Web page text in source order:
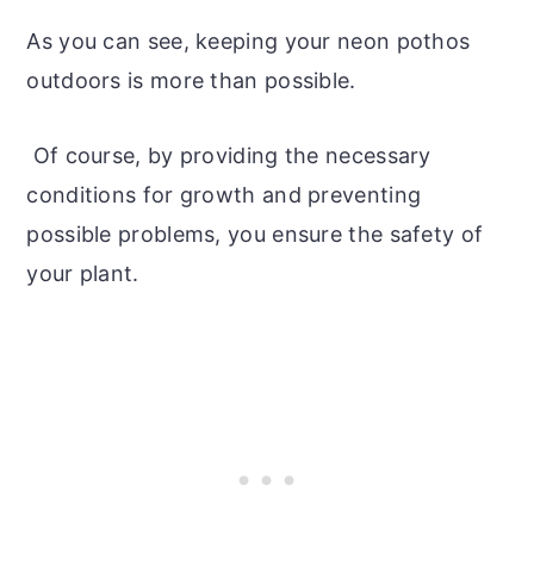
As you can see, keeping your neon pothos
outdoors is more than possible.
Of course, by providing the necessary
conditions for growth and preventing
possible problems, you ensure the safety of
your plant.